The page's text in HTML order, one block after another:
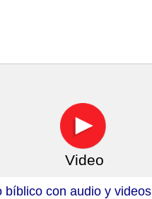
Video
con audio y videos